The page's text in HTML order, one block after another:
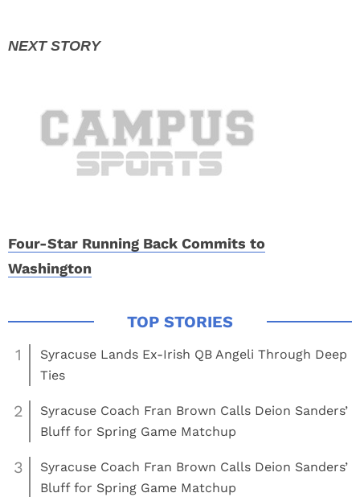
Four-Star Running Back Commits to
Washington
1
Syracuse Lands Ex-Irish QB Angeli Through Deep
Ties
2
Syracuse Coach Fran Brown Calls Deion Sanders’
Bluff for Spring Game Matchup
3
Syracuse Coach Fran Brown Calls Deion Sanders’
Bluff for Spring Game Matchup